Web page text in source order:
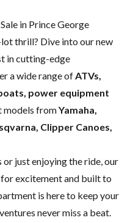
in Prince George
thrill? Dive into our new
in cutting-edge
a wide range ofATVs,
power equipment
models fromYamaha,
Clipper Canoes,
just enjoying the ride, our
excitement and built to
is here to keep your
never miss a beat.